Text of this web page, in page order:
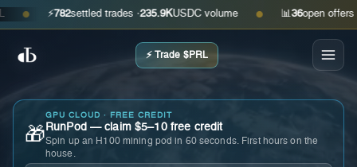
⚡782 settled trades ·235.9KUSDC volume ● 📊 open offers · ask
⚡ Trade $PRL
🎁
GPU CLOUD · FREE CREDIT
RunPod — claim $5–10 free credit
Spin up an H100 mining pod in 60 seconds. First hours on the
house.